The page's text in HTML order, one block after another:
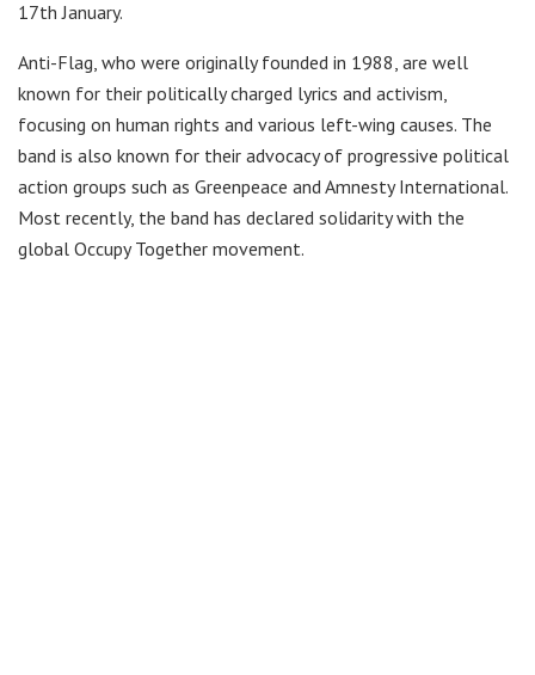
17th January.
Anti-Flag, who were originally founded in 1988, are well
known for their politically charged lyrics and activism,
focusing on human rights and various left-wing causes. The
band is also known for their advocacy of progressive political
action groups such as Greenpeace and Amnesty International.
Most recently, the band has declared solidarity with the
global Occupy Together movement.